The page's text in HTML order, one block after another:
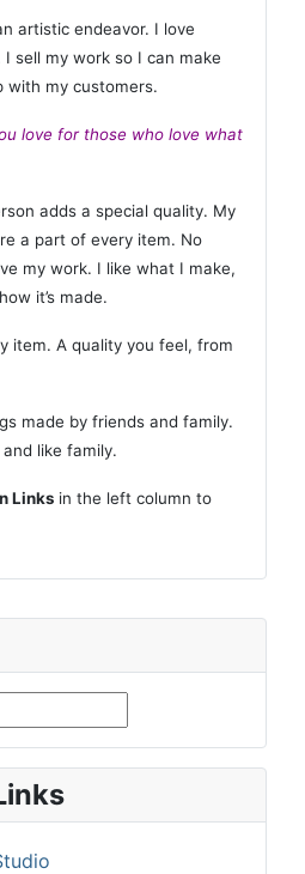
artistic endeavor. I love
sell my work so I can make
with my customers.
love for those who love what
adds a special quality. My
a part of every item. No
my work. I like what I make,
it’s made.
item. A quality you feel, from
made by friends and family.
like family.
Links in the left column to